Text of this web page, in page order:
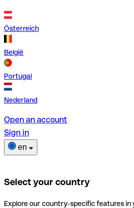
Österreich
België
Portugal
Nederland
Open an account
Sign in
en
Select your country
Explore our country-specific features in